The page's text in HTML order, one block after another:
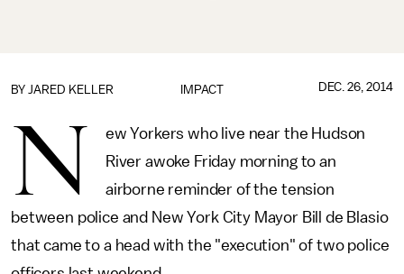
IMPACT
BY JARED KELLER DEC. 26, 2014
N
ew Yorkers who live near the Hudson
River awoke Friday morning to an
airborne reminder of the tension
between police and New York City Mayor Bill de Blasio
that came to a head with the "execution" of two police